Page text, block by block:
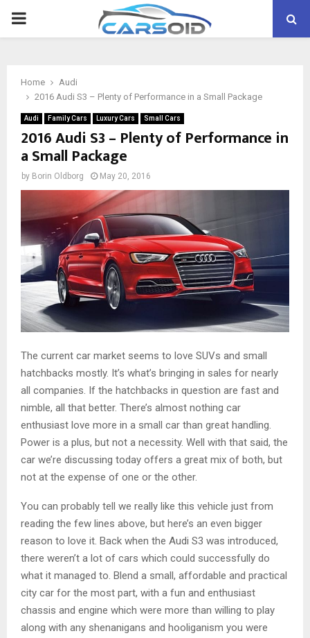
PRIMARY
Home
Audi
2016 Audi S3 – Plenty of Performance in a Small Package
Audi Family Cars Luxury Cars Small Cars
2016 Audi S3 – Plenty of Performance in
a Small Package
by Borin Oldborg May 20, 2016
The current car market seems to love SUVs and small
hatchbacks mostly. It’s what’s bringing in sales for nearly
all companies. If the hatchbacks in question are fast and
nimble, all that better. There’s almost nothing car
enthusiast love more in a small car than great handling.
Power is a plus, but not a necessity. Well with that said, the
car we’re discussing today offers a great mix of both, but
not at the expense of one or the other.
You can probably tell we really like this vehicle just from
reading the few lines above, but here’s an even bigger
reason to love it. Back when the Audi S3 was introduced,
there weren’t a lot of cars which could successfully do
what it managed to. Blend a small, affordable and practical
city car for the most part, with a fun and enthusiast
chassis and engine which were more than willing to play
along with any shenanigans and hooliganism you were